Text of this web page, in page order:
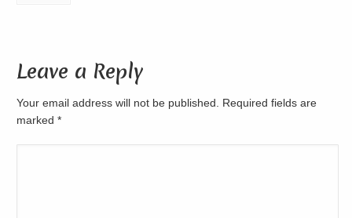
Leave a Reply
Your email address will not be published. Required fields are
marked*